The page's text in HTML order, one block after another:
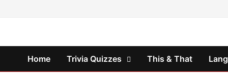
Home Trivia Quizzes This & That